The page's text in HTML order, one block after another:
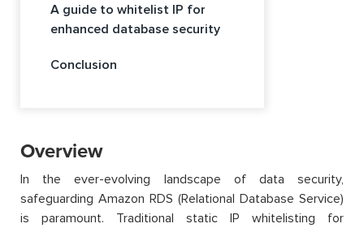
A guide to whitelist IP for
enhanced database security
Conclusion
Overview
In the ever-evolving landscape of data security,
safeguarding Amazon RDS (Relational Database Service)
is paramount. Traditional static IP whitelisting for